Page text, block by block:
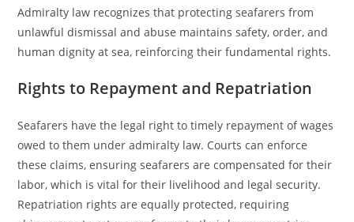
Admiralty law recognizes that protecting seafarers from
unlawful dismissal and abuse maintains safety, order, and
human dignity at sea, reinforcing their fundamental rights.
Rights to Repayment and Repatriation
Seafarers have the legal right to timely repayment of wages
owed to them under admiralty law. Courts can enforce
these claims, ensuring seafarers are compensated for their
labor, which is vital for their livelihood and legal security.
Repatriation rights are equally protected, requiring